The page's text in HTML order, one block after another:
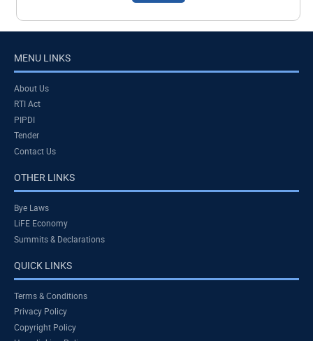
MENU LINKS
About Us
RTI Act
PIPDI
Tender
Contact Us
OTHER LINKS
Bye Laws
LiFE Economy
Summits & Declarations
QUICK LINKS
Terms & Conditions
Privacy Policy
Copyright Policy